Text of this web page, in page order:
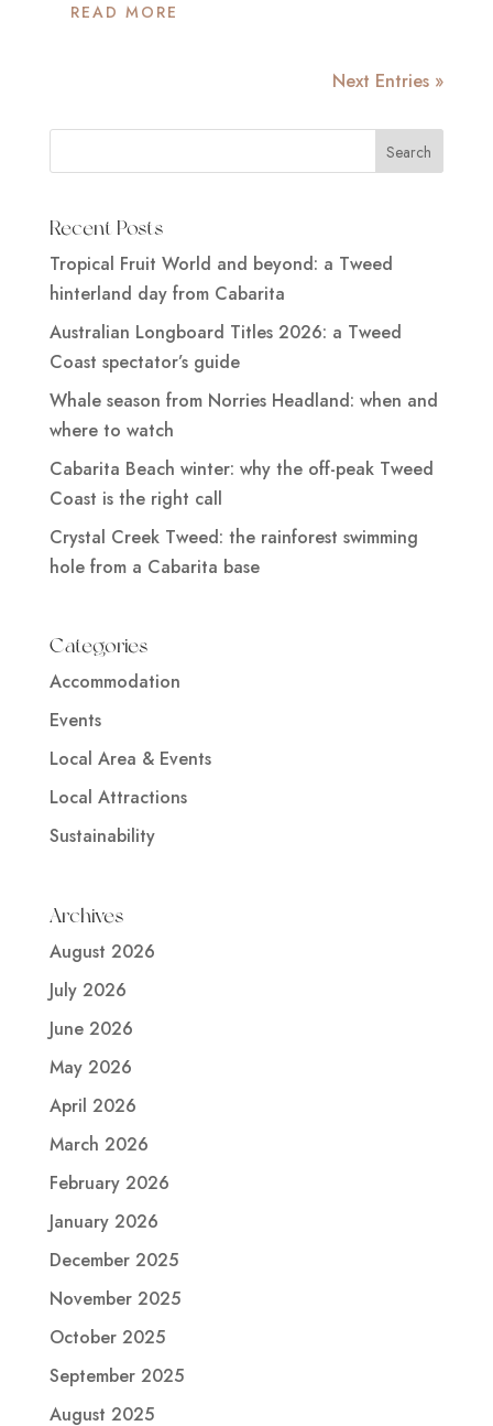
READ MORE
Next Entries »
Recent Posts
Tropical Fruit World and beyond: a Tweed
hinterland day from Cabarita
Australian Longboard Titles 2026: a Tweed
Coast spectator’s guide
Whale season from Norries Headland: when and
where to watch
Cabarita Beach winter: why the off-peak Tweed
Coast is the right call
Crystal Creek Tweed: the rainforest swimming
hole from a Cabarita base
Categories
Accommodation
Events
Local Area & Events
Local Attractions
Sustainability
Archives
August 2026
July 2026
June 2026
May 2026
April 2026
March 2026
February 2026
January 2026
December 2025
November 2025
October 2025
September 2025
August 2025